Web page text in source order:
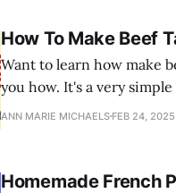
How To Make Beef
Want to learn how make
you how. It's a very
ANN MARIE MICHAELS FEB 24, 2025
Homemade French